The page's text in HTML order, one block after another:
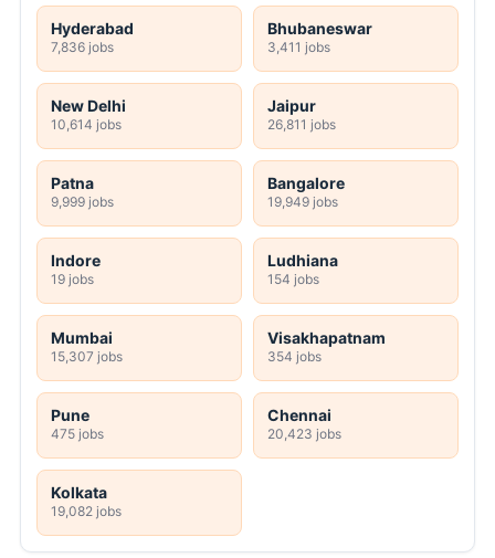
Hyderabad
7,836 jobs
Bhubaneswar
3,411 jobs
New Delhi
10,614 jobs
Jaipur
26,811 jobs
Patna
9,999 jobs
Bangalore
19,949 jobs
Indore
19 jobs
Ludhiana
154 jobs
Mumbai
15,307 jobs
Visakhapatnam
354 jobs
Pune
475 jobs
Chennai
20,423 jobs
Kolkata
19,082 jobs